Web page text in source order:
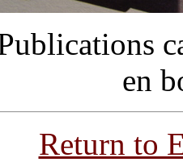
en
Return to